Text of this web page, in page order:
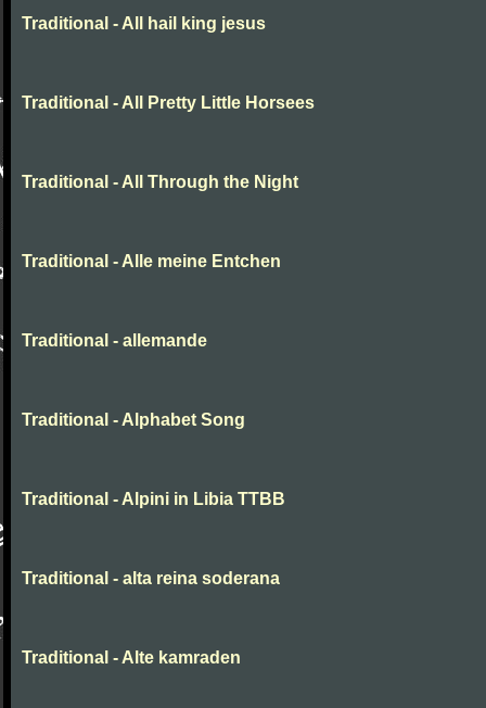
Traditional - All hail king jesus
Traditional - All Pretty Little Horsees
Traditional - All Through the Night
Traditional - Alle meine Entchen
Traditional - allemande
Traditional - Alphabet Song
Traditional - Alpini in Libia TTBB
Traditional - alta reina soderana
Traditional - Alte kamraden